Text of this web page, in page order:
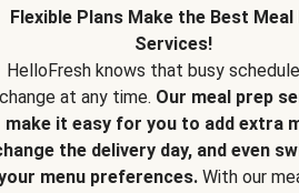
Flexible Plans Make the Best Meal
Services!
HelloFresh knows that busy
change at any time. Our meal prep
make it easy for you to add extra
the delivery day, and even
menu preferences. With our